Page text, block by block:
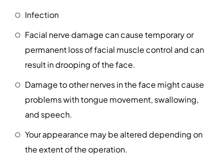
Infection
Facial nerve damage can cause temporary or
permanent loss of facial muscle control and can
result in drooping of the face.
Damage to other nerves in the face might cause
problems with tongue movement, swallowing,
and speech.
Your appearance may be altered depending on
the extent of the operation.